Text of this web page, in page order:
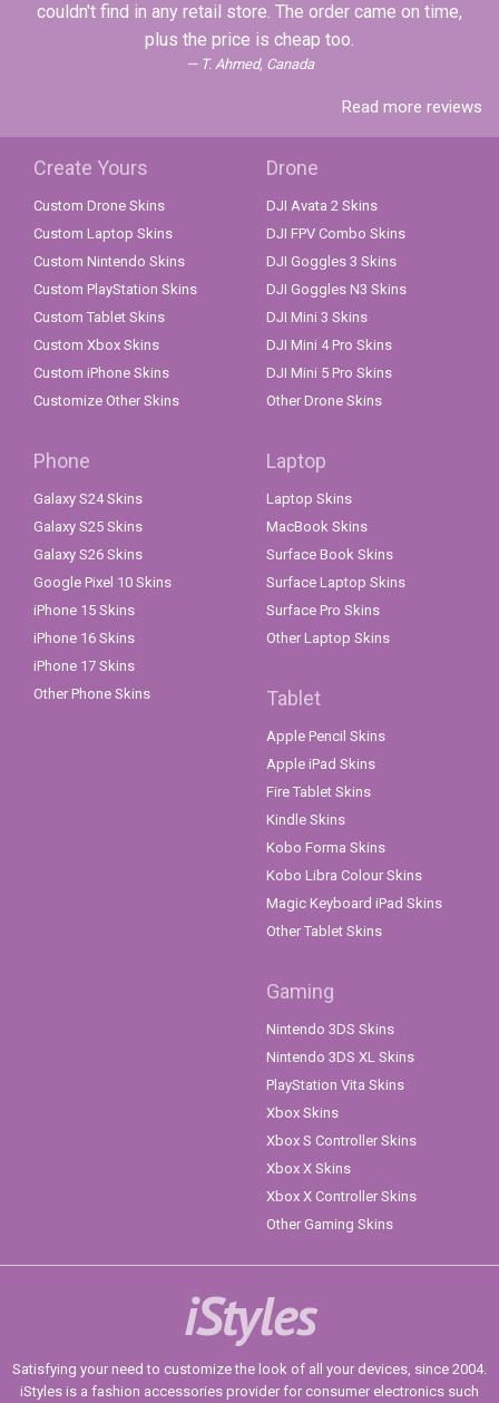
couldn't find in any retail store. The order came on time,
plus the price is cheap too.
T. Ahmed, Canada
Read more reviews
Create Yours
Custom Drone Skins
Custom Laptop Skins
Custom Nintendo Skins
Custom PlayStation Skins
Custom Tablet Skins
Custom Xbox Skins
Custom iPhone Skins
Customize Other Skins
Drone
DJI Avata 2 Skins
DJI FPV Combo Skins
DJI Goggles 3 Skins
DJI Goggles N3 Skins
DJI Mini 3 Skins
DJI Mini 4 Pro Skins
DJI Mini 5 Pro Skins
Other Drone Skins
Phone
Galaxy S24 Skins
Galaxy S25 Skins
Galaxy S26 Skins
Google Pixel 10 Skins
iPhone 15 Skins
iPhone 16 Skins
iPhone 17 Skins
Other Phone Skins
Laptop
Laptop Skins
MacBook Skins
Surface Book Skins
Surface Laptop Skins
Surface Pro Skins
Other Laptop Skins
Tablet
Apple Pencil Skins
Apple iPad Skins
Fire Tablet Skins
Kindle Skins
Kobo Forma Skins
Kobo Libra Colour Skins
Magic Keyboard iPad Skins
Other Tablet Skins
Gaming
Nintendo 3DS Skins
Nintendo 3DS XL Skins
PlayStation Vita Skins
Xbox Skins
Xbox S Controller Skins
Xbox X Skins
Xbox X Controller Skins
Other Gaming Skins
iStyles
Satisfying your need to customize the look of all your devices, since 2004.
iStyles is a fashion accessories provider for consumer electronics such